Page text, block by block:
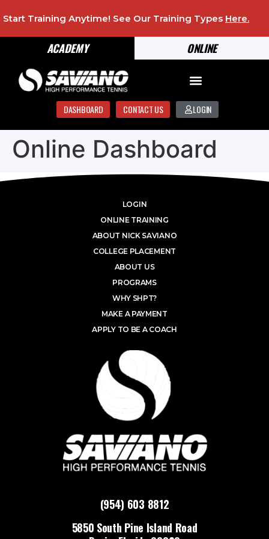
ONLINE
ACADEMY
Start Training Anytime! See Our Training Types Here.
DASHBOARD CONTACT US LOGIN
Online Dashboard
(954) 603 8812
5850 South Pine Island Road
LOGIN
ONLINE TRAINING
ABOUT NICK SAVIANO
COLLEGE PLACEMENT
ABOUT US
PROGRAMS
WHY SHPT?
MAKE A PAYMENT
APPLY TO BE A COACH